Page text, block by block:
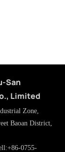
San
Limited
Zone,
Baoan District,
0755-